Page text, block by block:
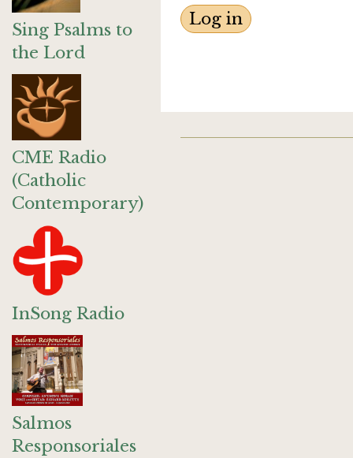
Sing Psalms to
the Lord
CME Radio
(Catholic
Contemporary)
InSong Radio
Salmos
Responsoriales